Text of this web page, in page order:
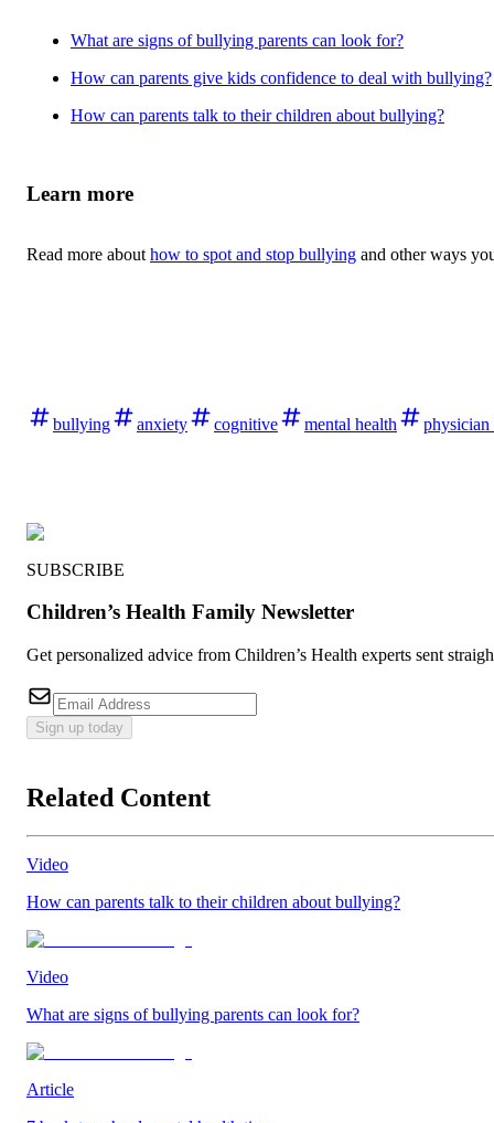
What are signs of bullying parents can look for?
How can parents give kids confidence to deal with bullying?
How can parents talk to their children about bullying?
Learn more
Read more about how to spot and stop bullying and other ways
bullying anxiety cognitive mental health physician
SUBSCRIBE
Children’s Health Family Newsletter
Get personalized advice from Children’s Health experts sent
Sign up today
Related Content
Video
How can parents talk to their children about bullying?
Video
What are signs of bullying parents can look for?
Article